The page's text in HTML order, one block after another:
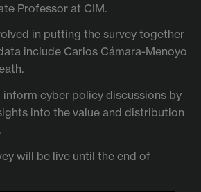
Professor at CIM.
in putting the survey together
include Carlos Cámara-Menoyo
inform cyber policy discussions by
into the value and distribution
will be live until the end of